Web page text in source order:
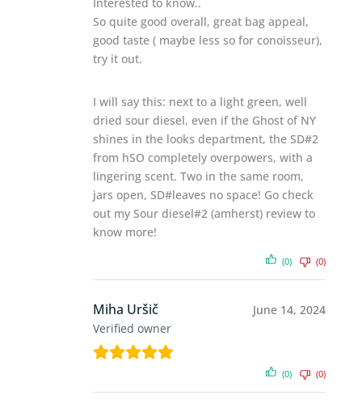
So quite good overall, great bag appeal,
good taste ( maybe less so for conoisseur),
try it out.
I will say this: next to a light green, well
dried sour diesel, even if the Ghost of NY
shines in the looks department, the SD#2
from hSO completely overpowers, with a
lingering scent. Two in the same room,
jars open, SD#leaves no space! Go check
out my Sour diesel#2 (amherst) review to
know more!
(0) (0)
Miha Uršič
Verified owner
June 14, 2024
(0) (0)